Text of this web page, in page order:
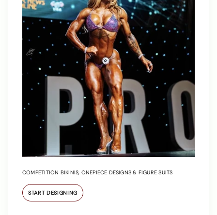
COMPETITION BIKINIS, ONEPIECE DESIGNS & FIGURE SUITS
START DESIGNING